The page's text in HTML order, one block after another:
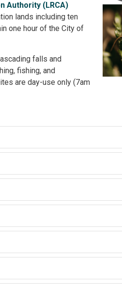
Authority (LRCA)
lands including ten
one hour of the City of
falls and
fishing, and
are day-use only (7am